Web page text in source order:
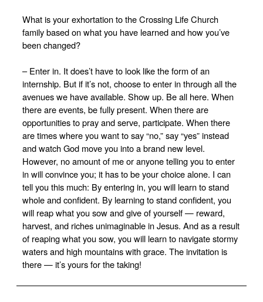
What is your exhortation to the Crossing Life Church
family based on what you have learned and how you’ve
been changed?
– Enter in. It does’t have to look like the form of an
internship. But if it’s not, choose to enter in through all the
avenues we have available. Show up. Be all here. When
there are events, be fully present. When there are
opportunities to pray and serve, participate. When there
are times where you want to say “no,” say “yes” instead
and watch God move you into a brand new level.
However, no amount of me or anyone telling you to enter
in will convince you; it has to be your choice alone. I can
tell you this much: By entering in, you will learn to stand
whole and confident. By learning to stand confident, you
will reap what you sow and give of yourself — reward,
harvest, and riches unimaginable in Jesus. And as a result
of reaping what you sow, you will learn to navigate stormy
waters and high mountains with grace. The invitation is
there — it’s yours for the taking!